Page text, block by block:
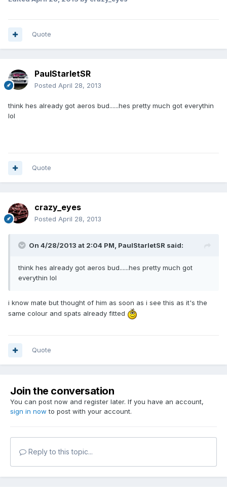
Quote
PaulStarletSR
Posted April 28, 2013
think hes already got aeros bud......hes pretty much got everythin
lol
Quote
crazy_eyes
Posted April 28, 2013
On 4/28/2013 at 2:04 PM, PaulStarletSR said:
think hes already got aeros bud......hes pretty much got
everythin lol
i know mate but thought of him as soon as i see this as it's the
same colour and spats already fitted
Quote
Join the conversation
You can post now and register later. If you have an account,
sign in now to post with your account.
Reply to this topic...